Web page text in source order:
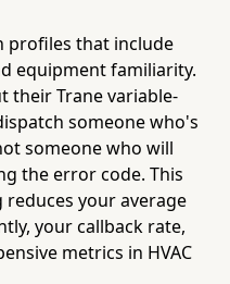
profiles that include
equipment familiarity.
their Trane variable-
someone who's
someone who will
the error code. This
your average
your callback rate,
metrics in HVAC